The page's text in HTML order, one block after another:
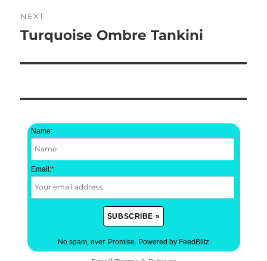
NEXT
Next
Turquoise Ombre Tankini
Name:
Email:*
No spam, ever. Promise. Powered by FeedBlitz